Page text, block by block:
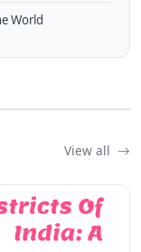
World
View all